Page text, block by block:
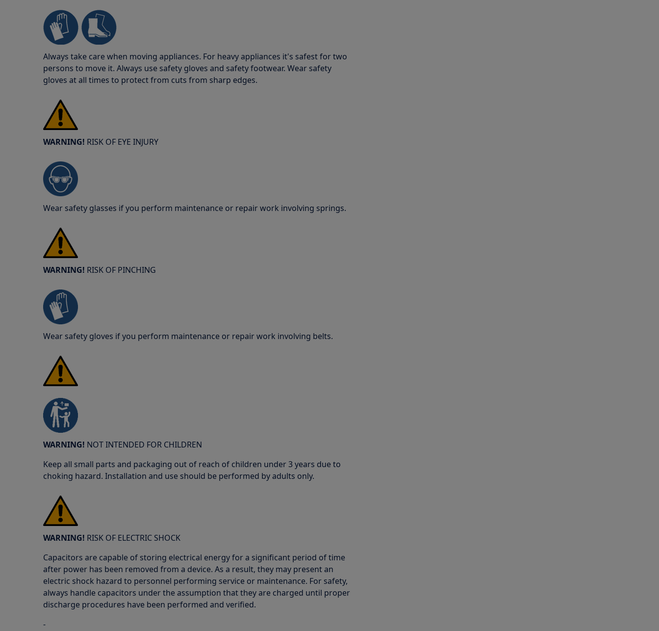
Always take care when moving appliances. For heavy appliances it's safest for two
persons to move it. Always use safety gloves and safety footwear. Wear safety
gloves at all times to protect from cuts from sharp edges.
WARNING! RISK OF EYE INJURY
Wear safety glasses if you perform maintenance or repair work involving springs.
WARNING! RISK OF PINCHING
Wear safety gloves if you perform maintenance or repair work involving belts.
WARNING! NOT INTENDED FOR CHILDREN
Keep all small parts and packaging out of reach of children under 3 years due to
choking hazard. Installation and use should be performed by adults only.
WARNING! RISK OF ELECTRIC SHOCK
Capacitors are capable of storing electrical energy for a significant period of time
after power has been removed from a device. As a result, they may present an
electric shock hazard to personnel performing service or maintenance. For safety,
always handle capacitors under the assumption that they are charged until proper
discharge procedures have been performed and verified.
-